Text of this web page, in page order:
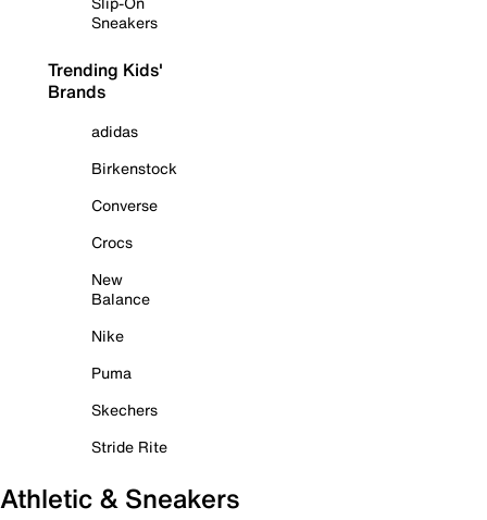
Sneakers
Trending Kids'
Brands
adidas
Birkenstock
Converse
Crocs
New
Balance
Nike
Puma
Skechers
Stride Rite
Athletic & Sneakers